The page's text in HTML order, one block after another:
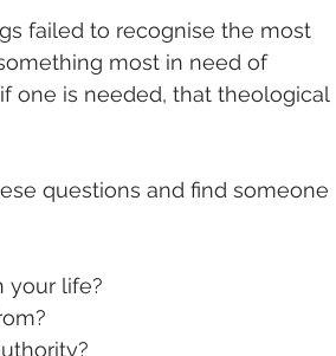
failed to recognise the most
most in need of
one is needed, that theological
questions and find someone
your life?